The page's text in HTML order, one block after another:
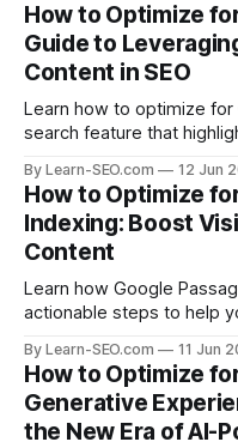
How to Optimize
Guide to
Content in SEO
Learn how to optimize
search feature that
By Learn-SEO.com 12 Jun
How to Optimize
Indexing: Boost
Content
Learn how Google
actionable steps to help
By Learn-SEO.com 11 Jun
How to Optimize
Generative
the New Era of AI-